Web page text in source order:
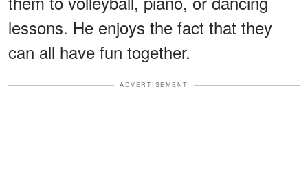
lessons. He enjoys the fact that they
can all have fun together.
ADVERTISEMENT